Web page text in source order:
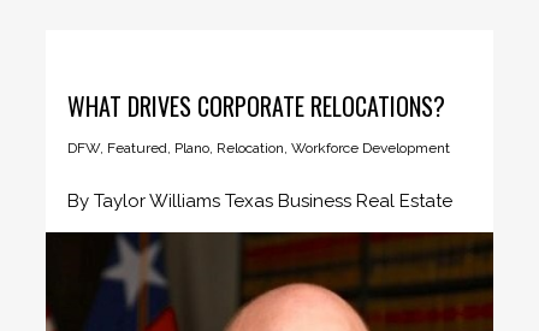
WHAT DRIVES CORPORATE RELOCATIONS?
DFW, Featured, Plano, Relocation,Workforce Development
By Taylor Williams Texas Business Real Estate
During his latter years in...